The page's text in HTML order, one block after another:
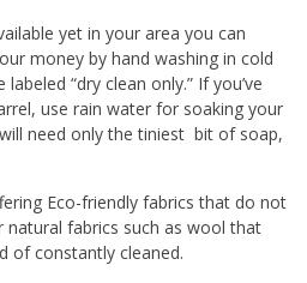
yet in your area you can
money by hand washing in cold
“dry clean only.” If you’ve
use rain water for soaking your
need only the tiniest bit of soap,
Eco-friendly fabrics that do not
fabrics such as wool that
of constantly cleaned.